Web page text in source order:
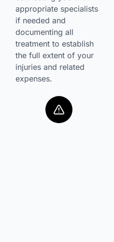
appropriate specialists
if needed and
documenting all
treatment to establish
the full extent of your
injuries and related
expenses.